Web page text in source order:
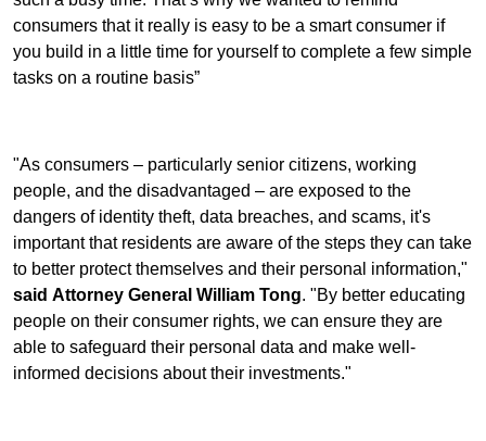
consumers that it really is easy to be a smart consumer if
you build in a little time for yourself to complete a few simple
tasks on a routine basis”
"As consumers – particularly senior citizens, working
people, and the disadvantaged – are exposed to the
dangers of identity theft, data breaches, and scams, it's
important that residents are aware of the steps they can take
to better protect themselves and their personal information,"
said Attorney General William Tong. "By better educating
people on their consumer rights, we can ensure they are
able to safeguard their personal data and make well-
informed decisions about their investments."